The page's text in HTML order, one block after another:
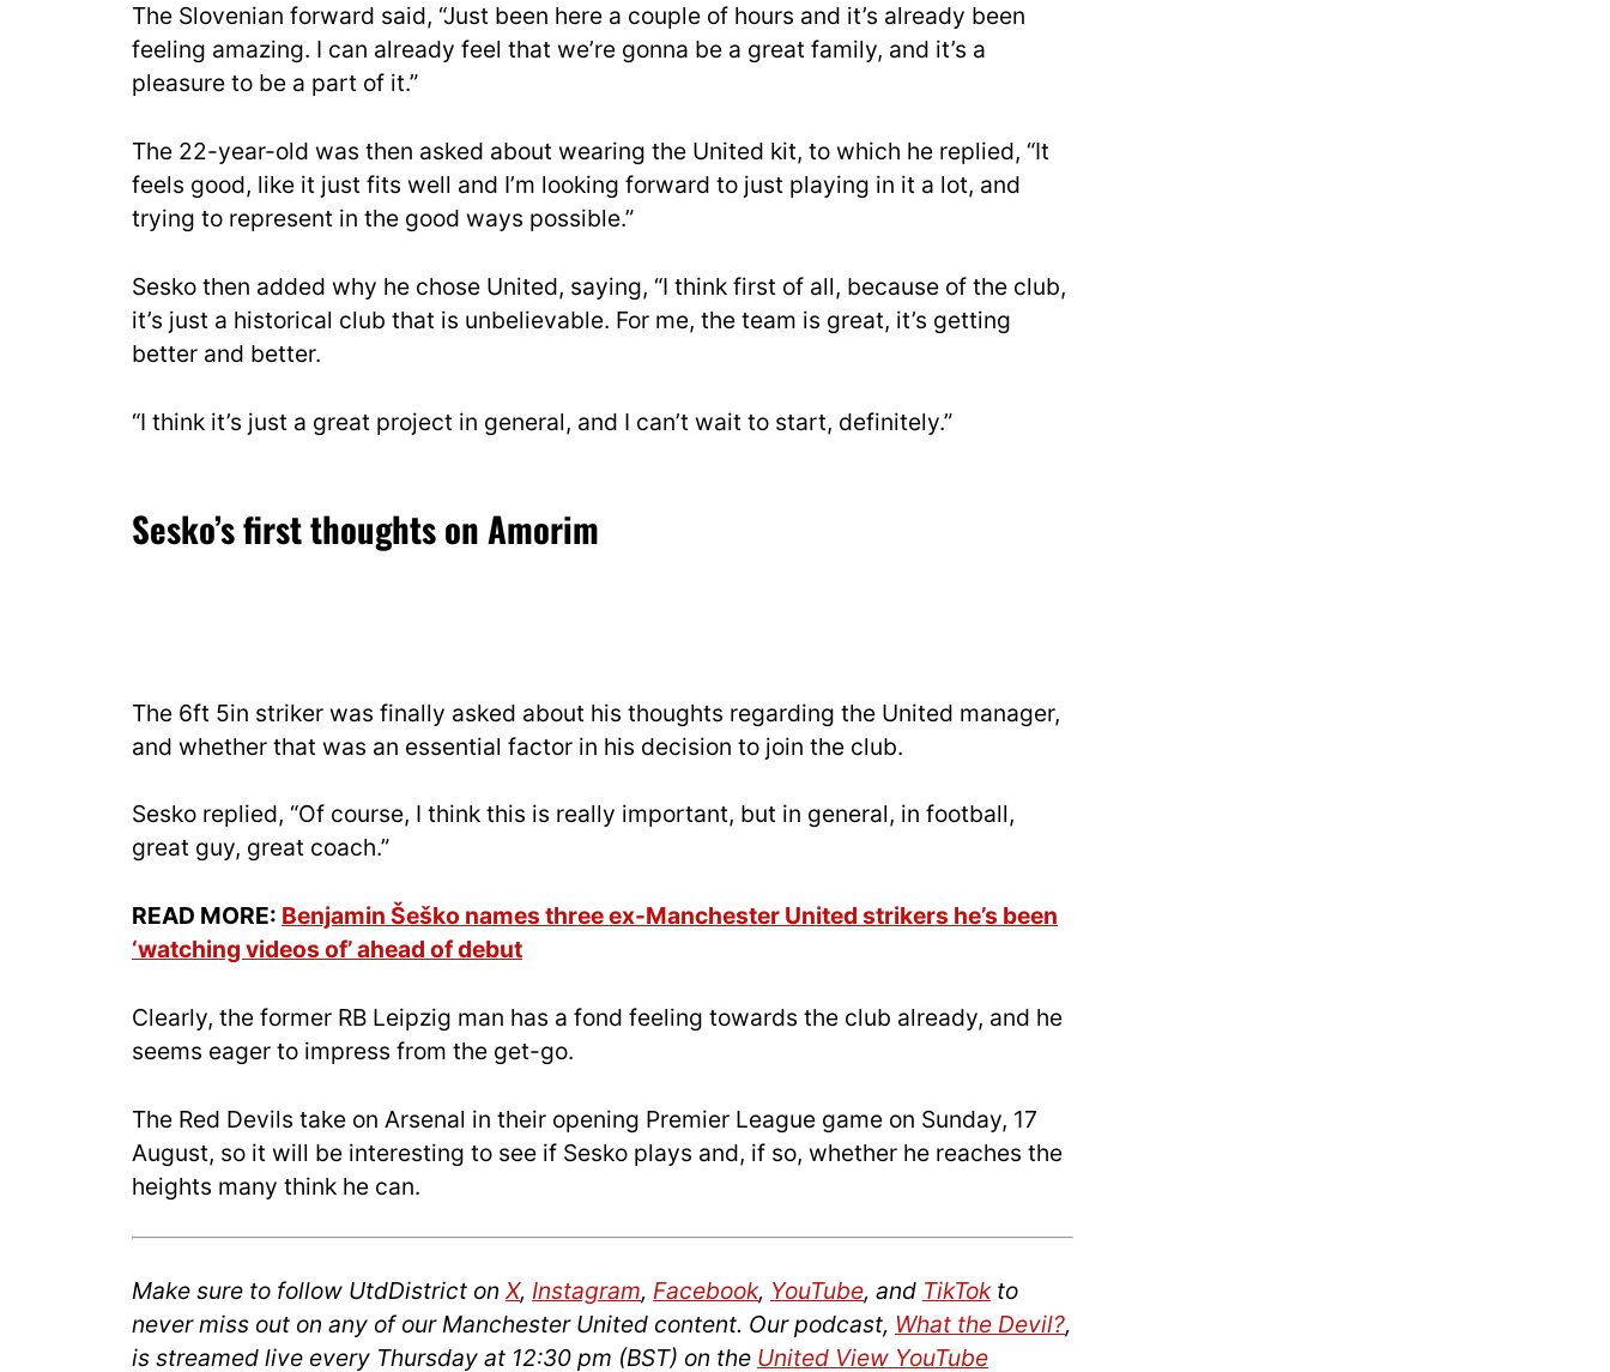
The Slovenian forward said, “Just been here a couple of hours and it’s already been
feeling amazing. I can already feel that we’re gonna be a great family, and it’s a
pleasure to be a part of it.”
The 22-year-old was then asked about wearing the United kit, to which he replied, “It
feels good, like it just fits well and I’m looking forward to just playing in it a lot, and
trying to represent in the good ways possible.”
Sesko then added why he chose United, saying, “I think first of all, because of the club,
it’s just a historical club that is unbelievable. For me, the team is great, it’s getting
better and better.
“I think it’s just a great project in general, and I can’t wait to start, definitely.”
Sesko’s first thoughts on Amorim
The 6ft 5in striker was finally asked about his thoughts regarding the United manager,
and whether that was an essential factor in his decision to join the club.
Sesko replied, “Of course, I think this is really important, but in general, in football,
great guy, great coach.”
READ MORE: Benjamin Šeško names three ex-Manchester United strikers he’s been
‘watching videos of’ ahead of debut
Clearly, the former RB Leipzig man has a fond feeling towards the club already, and he
seems eager to impress from the get-go.
The Red Devils take on Arsenal in their opening Premier League game on Sunday, 17
August, so it will be interesting to see if Sesko plays and, if so, whether he reaches the
heights many think he can.
Make sure to follow UtdDistrict on X, Instagram, Facebook, YouTube, and TikTokto
never miss out on any of our Manchester United content. Our podcast, What the Devil?,
is streamed live every Thursday at 12:30 pm (BST) on the United View YouTube